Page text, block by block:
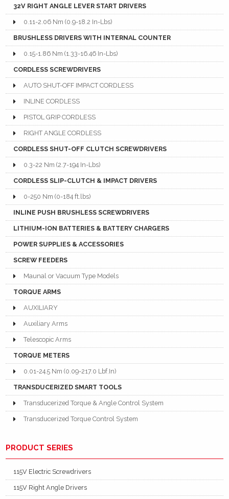
32V RIGHT ANGLE LEVER START DRIVERS
0.11-2.06 Nm (0.9-18.2 In-Lbs)
BRUSHLESS DRIVERS WITH INTERNAL COUNTER
0.15-1.86 Nm (1.33-16.46 In-Lbs)
CORDLESS SCREWDRIVERS
AUTO SHUT-OFF IMPACT CORDLESS
INLINE CORDLESS
PISTOL GRIP CORDLESS
RIGHT ANGLE CORDLESS
CORDLESS SHUT-OFF CLUTCH SCREWDRIVERS
0.3-22 Nm (2.7-194 In-Lbs)
CORDLESS SLIP-CLUTCH & IMPACT DRIVERS
0-250 Nm (0-184 ft.lbs)
INLINE PUSH BRUSHLESS SCREWDRIVERS
LITHIUM-ION BATTERIES & BATTERY CHARGERS
POWER SUPPLIES & ACCESSORIES
SCREW FEEDERS
Maunal or Vacuum Type Models
TORQUE ARMS
AUXILIARY
Auxiliary Arms
Telescopic Arms
TORQUE METERS
0.01-24.5 Nm (0.09-217.0 Lbf.In)
TRANSDUCERIZED SMART TOOLS
Transducerized Torque & Angle Control System
Transducerized Torque Control System
PRODUCT SERIES
115V Electric Screwdrivers
115V Right Angle Drivers